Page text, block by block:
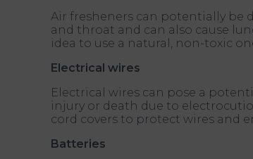
Air fresheners can potentially be
and throat and can also cause
idea to use a natural, non-toxic
Electrical wires
Electrical wires can pose a
injury or death due to
cord covers to protect wires and
Batteries